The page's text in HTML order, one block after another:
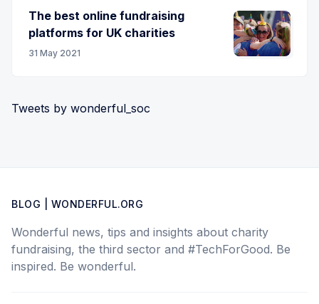
The best online fundraising
platforms for UK charities
31 May 2021
Tweets by wonderful_soc
BLOG | WONDERFUL.ORG
Wonderful news, tips and insights about charity
fundraising, the third sector and #TechForGood. Be
inspired. Be wonderful.